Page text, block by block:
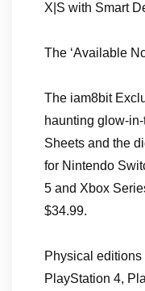
X|S with Smart
The ‘Available
The iam8bit
haunting glow-
Sheets and the
for Nintendo
5 and Xbox
$34.99.
Physical
PlayStation 4,